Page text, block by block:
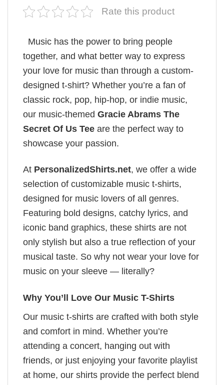
Rate this product
Music has the power to bring people
together, and what better way to express
your love for music than through a custom-
designed t-shirt? Whether you’re a fan of
classic rock, pop, hip-hop, or indie music,
our music-themed Gracie Abrams The
Secret Of Us Tee are the perfect way to
showcase your passion.
At PersonalizedShirts.net, we offer a wide
selection of customizable music t-shirts,
designed for music lovers of all genres.
Featuring bold designs, catchy lyrics, and
iconic band graphics, these shirts are not
only stylish but also a true reflection of your
musical taste. So why not wear your love for
music on your sleeve — literally?
Why You’ll Love Our Music T-Shirts
Our music t-shirts are crafted with both style
and comfort in mind. Whether you’re
attending a concert, hanging out with
friends, or just enjoying your favorite playlist
at home, our shirts provide the perfect blend